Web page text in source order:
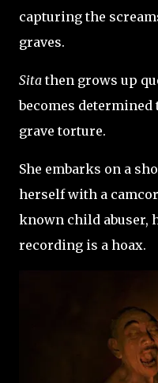
capturing the
graves.
Sitathen grows up
becomes
grave torture.
She embarks on a
herself with a
known child abuser,
recording is a hoax.